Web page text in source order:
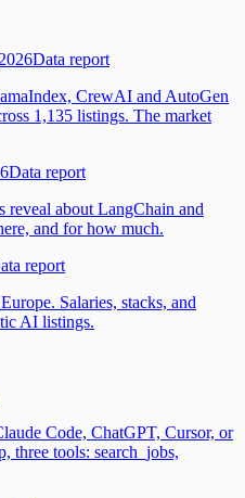
Data report
CrewAI and AutoGen
1,135 listings. The market
Data report
about LangChain and
and for how much.
report
Salaries, stacks, and
AI listings.
Code, ChatGPT, Cursor, or
three tools: search_jobs,